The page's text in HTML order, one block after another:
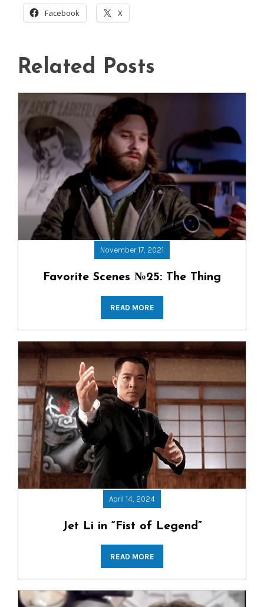
Facebook X
Related Posts
November 17, 2021
Favorite Scenes №25: The Thing
READ MORE
April 14, 2024
Jet Li in “Fist of Legend”
READ MORE